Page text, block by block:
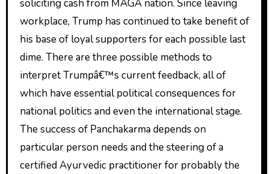
soliciting cash from MAGA nation. Since leaving
workplace, Trump has continued to take benefit of
his base of loyal supporters for each possible last
dime. There are three possible methods to
interpret Trumpâ€™s current feedback, all of
which have essential political consequences for
national politics and even the international stage.
The success of Panchakarma depends on
particular person needs and the steering of a
certified Ayurvedic practitioner for probably the